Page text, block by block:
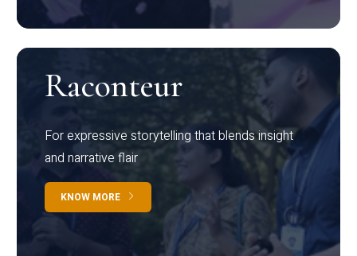
Raconteur
For expressive storytelling that blends insight
and narrative flair
KNOW MORE